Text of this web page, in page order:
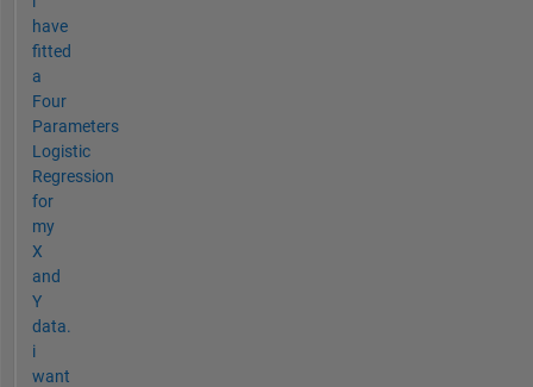
have
fitted
a
Four
Parameters
Logistic
Regression
for
my
X
and
Y
data.
i
want